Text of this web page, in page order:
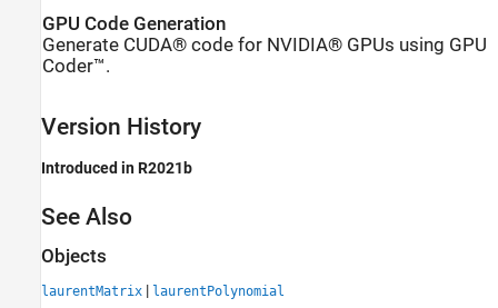
GPU Code Generation
Generate CUDA® code for NVIDIA® GPUs using GPU
Coder™.
Version History
Introduced in R2021b
See Also
Objects
laurentMatrix | laurentPolynomial